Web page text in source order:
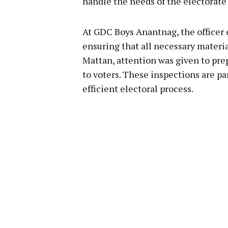
At GDC Boys Anantnag, the
ensuring that all necessary
Mattan, attention was given to
to voters. These inspections are
efficient electoral process.